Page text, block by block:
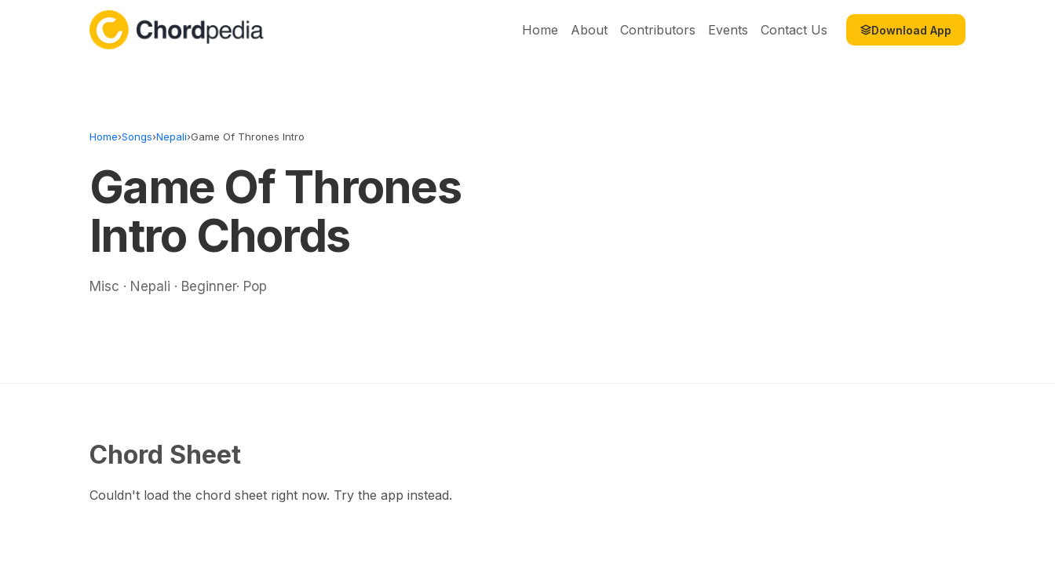
Home
About Contributors Events Contact Us Download App
Home›Songs›Nepali›Game Of Thrones Intro
Game Of Thrones
Intro Chords
Misc · Nepali · Beginner· Pop
Chord Sheet
Couldn't load the chord sheet right now. Try the app instead.